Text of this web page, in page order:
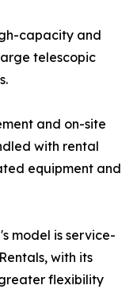
capacity and
telescopic
and on-site
with rental
equipment and
model is service-
with its
flexibility